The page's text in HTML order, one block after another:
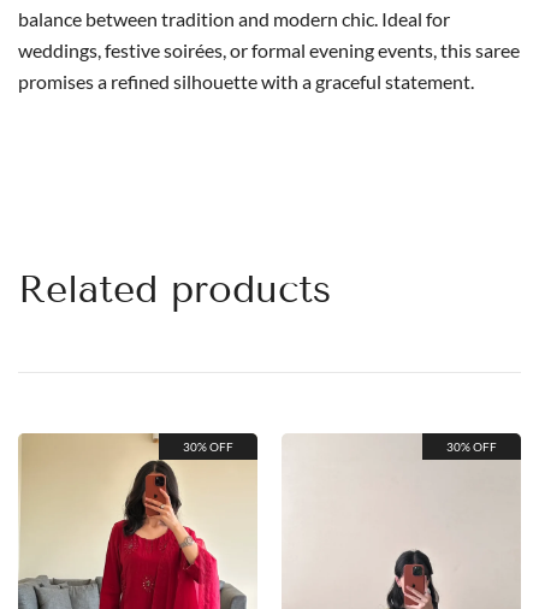
balance between tradition and modern chic. Ideal for
weddings, festive soirées, or formal evening events, this saree
promises a refined silhouette with a graceful statement.
Related products
30% OFF 30% OFF